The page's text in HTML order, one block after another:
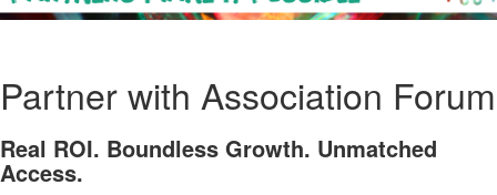
Partner with Association Forum
Real ROI. Boundless Growth. Unmatched
Access.